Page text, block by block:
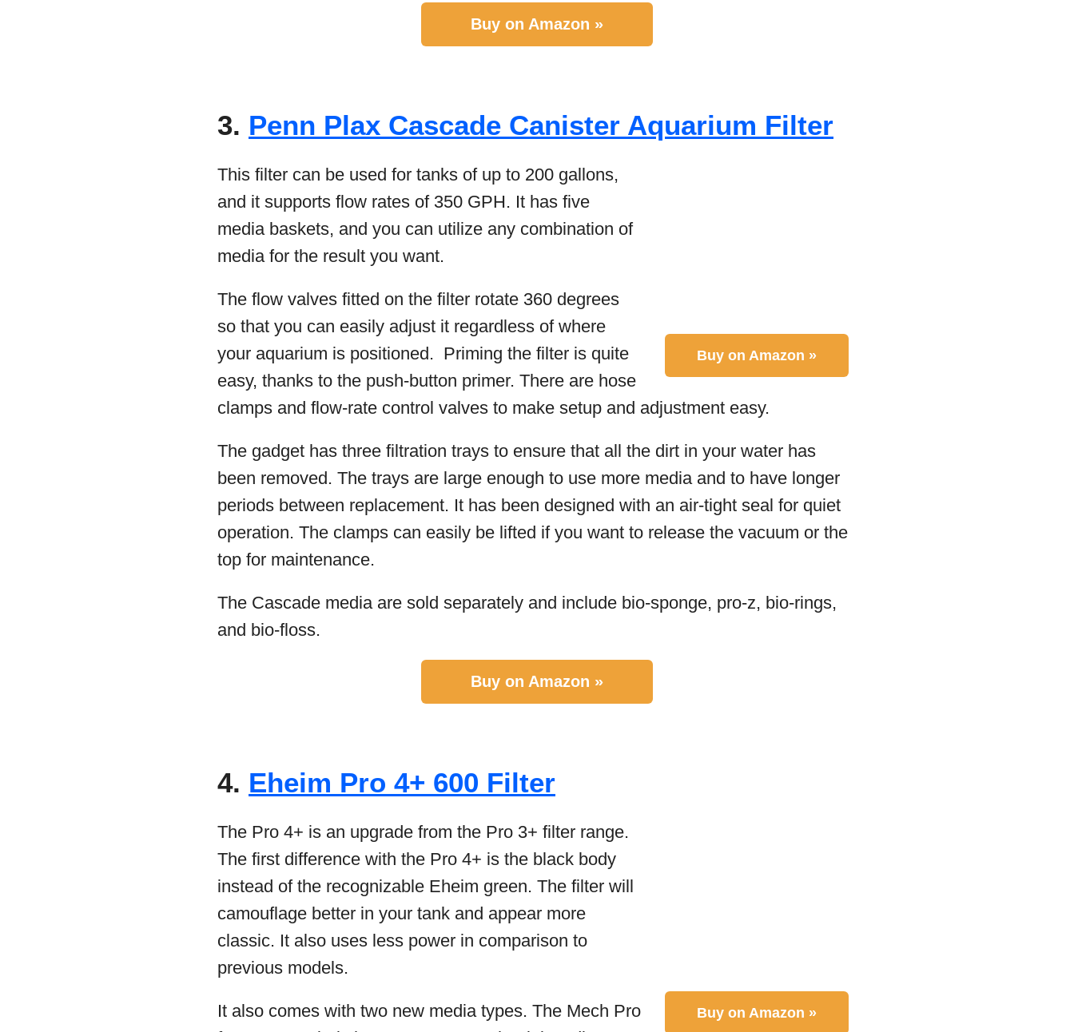
Buy on Amazon »
3. Penn Plax Cascade Canister Aquarium Filter
Buy on Amazon »
This filter can be used for tanks of up to 200 gallons,
and it supports flow rates of 350 GPH. It has five
media baskets, and you can utilize any combination of
media for the result you want.
The flow valves fitted on the filter rotate 360 degrees
so that you can easily adjust it regardless of where
your aquarium is positioned. Priming the filter is quite
easy, thanks to the push-button primer. There are hose
clamps and flow-rate control valves to make setup and adjustment easy.
The gadget has three filtration trays to ensure that all the dirt in your water has
been removed. The trays are large enough to use more media and to have longer
periods between replacement. It has been designed with an air-tight seal for quiet
operation. The clamps can easily be lifted if you want to release the vacuum or the
top for maintenance.
The Cascade media are sold separately and include bio-sponge, pro-z, bio-rings,
and bio-floss.
Buy on Amazon »
4. Eheim Pro 4+ 600 Filter
Buy on Amazon »
The Pro 4+ is an upgrade from the Pro 3+ filter range.
The first difference with the Pro 4+ is the black body
instead of the recognizable Eheim green. The filter will
camouflage better in your tank and appear more
classic. It also uses less power in comparison to
previous models.
It also comes with two new media types. The Mech Pro